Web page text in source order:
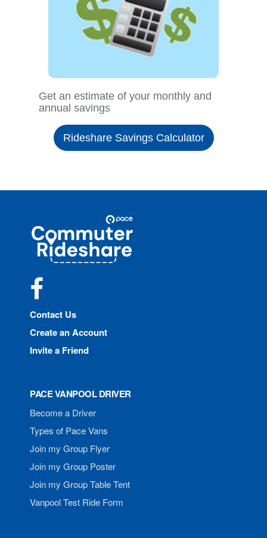
Get an estimate of your monthly and
annual savings
Rideshare Savings Calculator
Commuter
Rideshare
Contact Us
Create an Account
Invite a Friend
PACE VANPOOL DRIVER
Become a Driver
Types of Pace Vans
Join my Group Flyer
Join my Group Poster
Join my Group Table Tent
Vanpool Test Ride Form